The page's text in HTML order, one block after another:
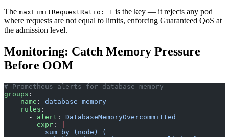
The maxLimitRequestRatio: 1 is the key — it rejects any pod
where requests are not equal to limits, enforcing Guaranteed QoS at
the admission level.
Monitoring: Catch Memory Pressure
Before OOM
# Prometheus alerts for database memory
groups :
  -
name : database-memory
    rules
:
      -
alert : DatabaseMemoryOvercommitted
        expr
:
          sum by (node) (